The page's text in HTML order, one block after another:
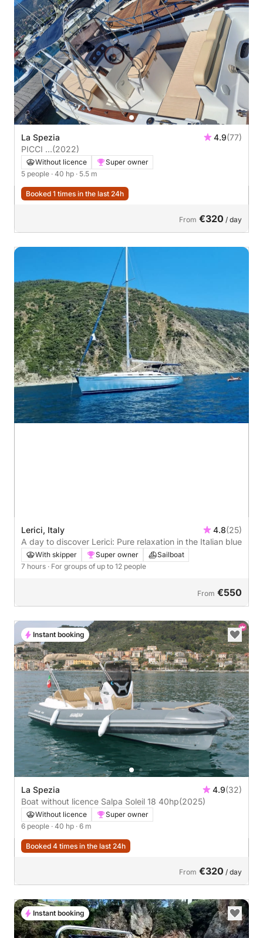
La Spezia 4.9(77)
PICCI ...(2022)
Without licence
Super owner
5 people · 40 hp · 5.5 m
Booked 1 times in the last 24h
From €320 / day
Lerici, Italy 4.8(25)
A day to discover Lerici: Pure relaxation in the Italian blue
With skipper Super owner
Sailboat
7 hours · For groups of up to 12 people
From €550
La Spezia 4.9(32)
Boat without licence Salpa Soleil 18 40hp(2025)
Without licence
Super owner
6 people · 40 hp · 6 m
Booked 4 times in the last 24h
From €320 / day
Instant booking
Instant booking